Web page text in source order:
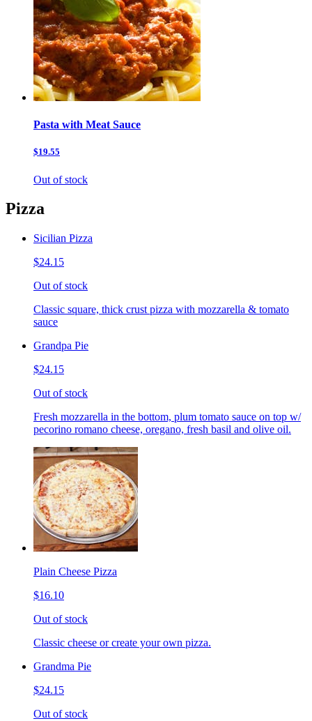
Pasta with Meat Sauce
$19.55
Out of stock
Pizza
Sicilian Pizza
$24.15
Out of stock
Classic square, thick crust pizza with mozzarella & tomato
sauce
Grandpa Pie
$24.15
Out of stock
Fresh mozzarella in the bottom, plum tomato sauce on top w/
pecorino romano cheese, oregano, fresh basil and olive oil.
Plain Cheese Pizza
$16.10
Out of stock
Classic cheese or create your own pizza.
Grandma Pie
$24.15
Out of stock